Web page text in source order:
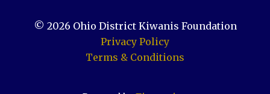
© 2026 Ohio District Kiwanis Foundation
Privacy Policy
Terms & Conditions